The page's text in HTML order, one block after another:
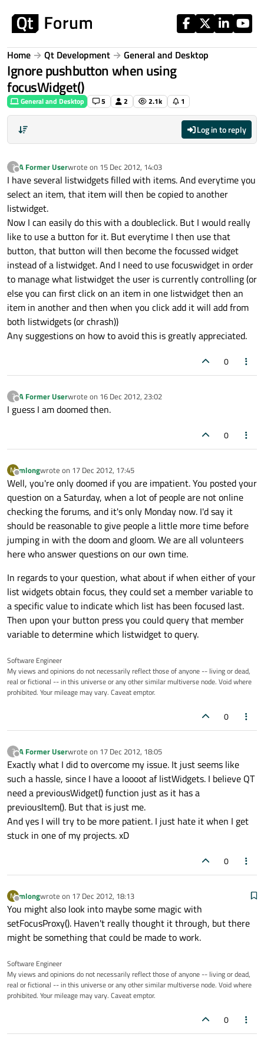
Home Qt Development General and Desktop
Ignore pushbutton when using
focusWidget()
General and Desktop 5 2 2.1k 1
Log in to reply
?
Offline
A Former Userwrote on 15 Dec 2012, 14:03
last edited by
I have several listwidgets filled with items. And everytime you
select an item, that item will then be copied to another
listwidget.
Now I can easily do this with a doubleclick. But I would really
like to use a button for it. But everytime I then use that
button, that button will then become the focussed widget
instead of a listwidget. And I need to use focuswidget in order
to manage what listwidget the user is currently controlling (or
else you can first click on an item in one listwidget then an
item in another and then when you click add it will add from
both listwidgets (or chrash))
Any suggestions on how to avoid this is greatly appreciated.
0
?
Offline
A Former Userwrote on 16 Dec 2012, 23:02
last edited by
I guess I am doomed then.
0
M
Offline
mlongwrote on 17 Dec 2012, 17:45
last edited by
Well, you're only doomed if you are impatient. You posted your
question on a Saturday, when a lot of people are not online
checking the forums, and it's only Monday now. I'd say it
should be reasonable to give people a little more time before
jumping in with the doom and gloom. We are all volunteers
here who answer questions on our own time.
In regards to your question, what about if when either of your
list widgets obtain focus, they could set a member variable to
a specific value to indicate which list has been focused last.
Then upon your button press you could query that member
variable to determine which listwidget to query.
Software Engineer
My views and opinions do not necessarily reflect those of anyone -- living or dead,
real or fictional -- in this universe or any other similar multiverse node. Void where
prohibited. Your mileage may vary. Caveat emptor.
0
?
Offline
A Former Userwrote on 17 Dec 2012, 18:05
last edited by
Exactly what I did to overcome my issue. It just seems like
such a hassle, since I have a loooot af listWidgets. I believe QT
need a previousWidget() function just as it has a
previousItem(). But that is just me.
And yes I will try to be more patient. I just hate it when I get
stuck in one of my projects. xD
0
M
Offline
mlongwrote on 17 Dec 2012, 18:13
last edited by
You might also look into maybe some magic with
setFocusProxy(). Haven't really thought it through, but there
might be something that could be made to work.
Software Engineer
My views and opinions do not necessarily reflect those of anyone -- living or dead,
real or fictional -- in this universe or any other similar multiverse node. Void where
prohibited. Your mileage may vary. Caveat emptor.
0